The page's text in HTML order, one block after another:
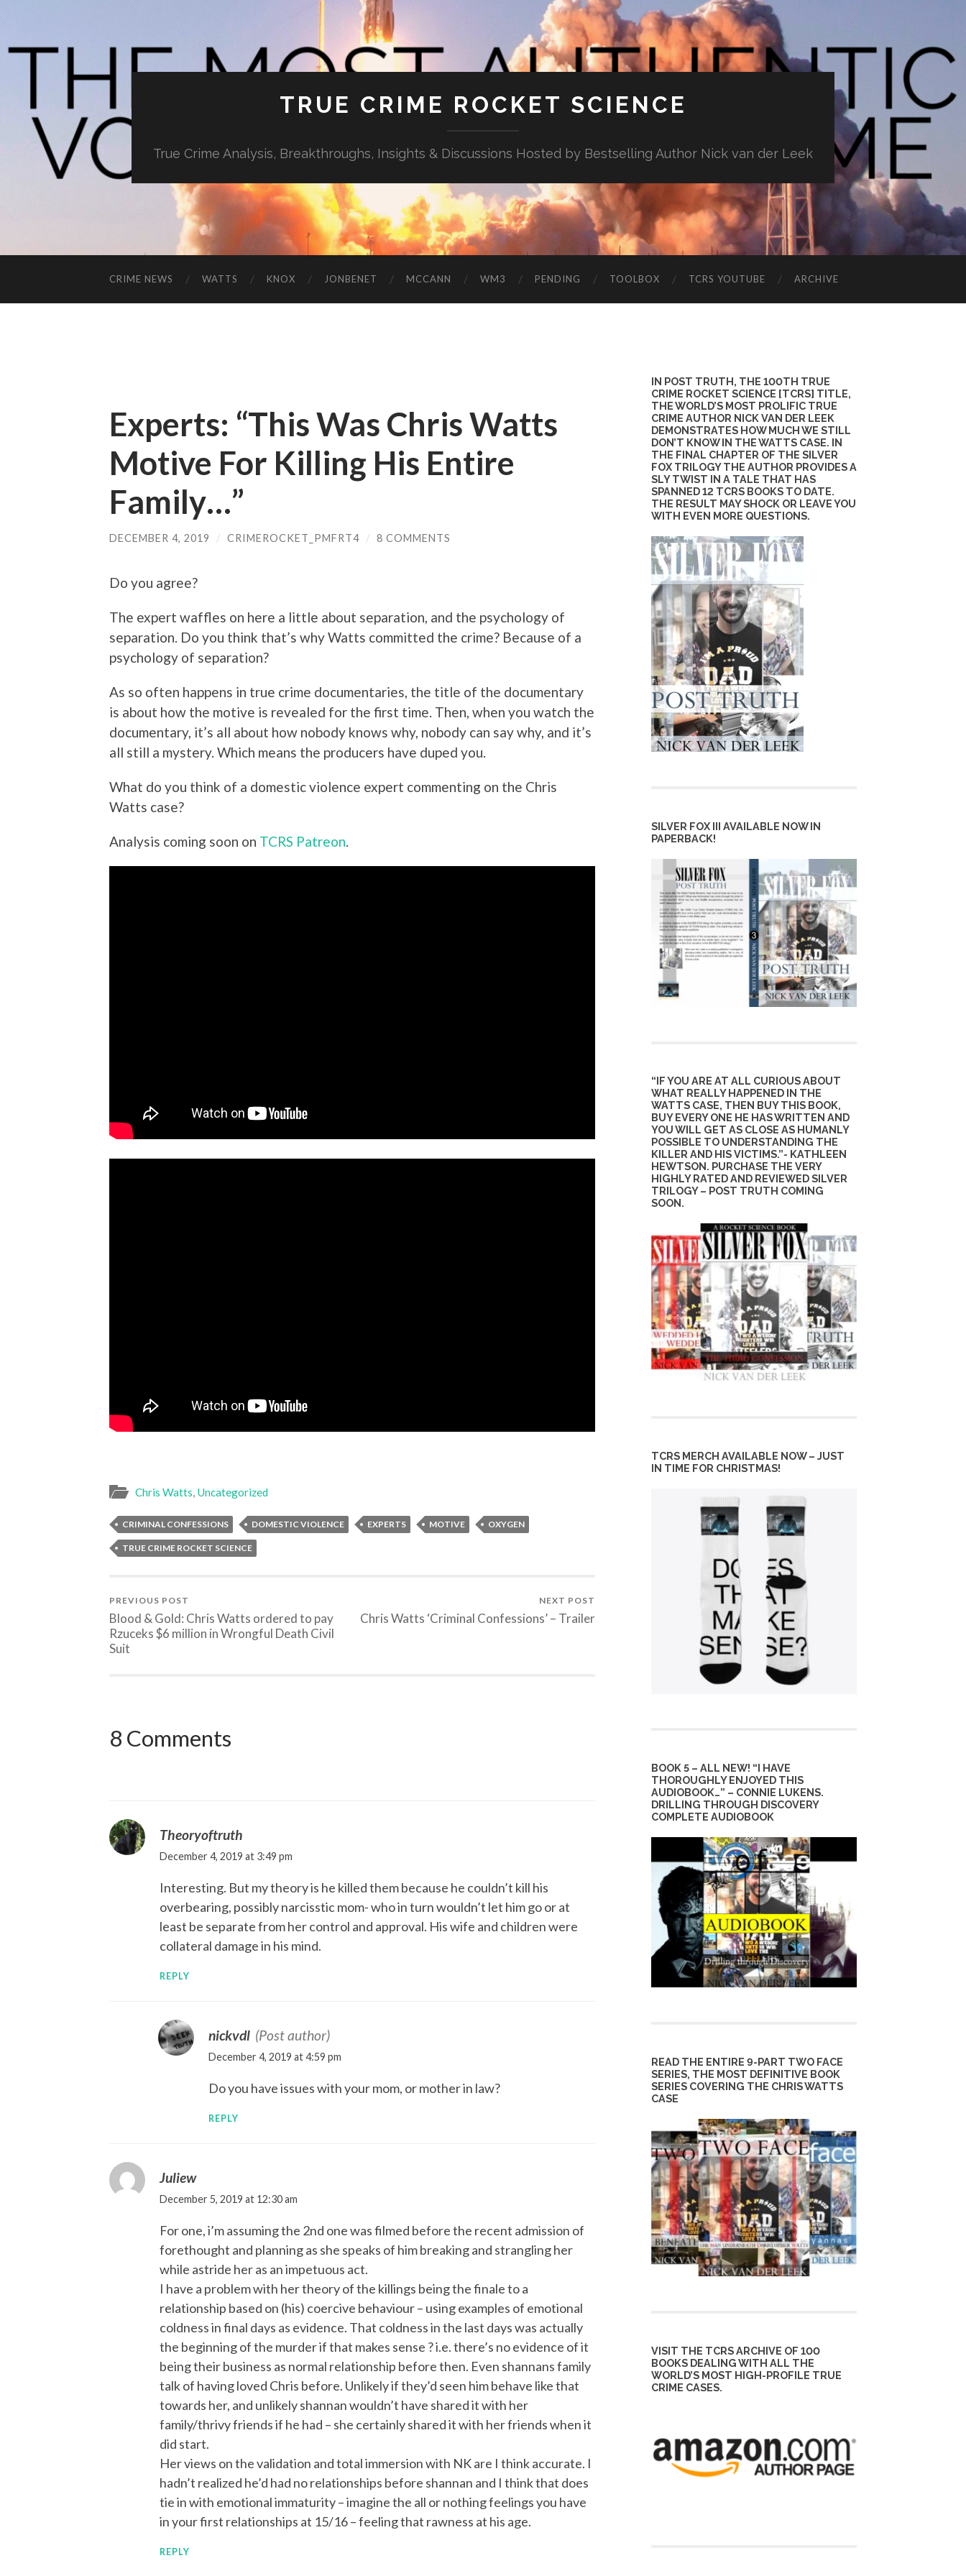
TRUE CRIME ROCKET SCIENCE
True Crime Analysis, Breakthroughs, Insights & Discussions Hosted by Bestselling Author Nick van der Leek
CRIME NEWS WATTS KNOX JONBENET MCCANN WM3 PENDING TOOLBOX TCRS YOUTUBE ARCHIVE
Experts: “This Was Chris Watts
Motive For Killing His Entire
Family…”
DECEMBER 4, 2019 / CRIMEROCKET_PMFRT4 / 8 COMMENTS
Do you agree?
The expert waffles on here a little about separation, and the psychology of
separation. Do you think that’s why Watts committed the crime? Because of a
psychology of separation?
As so often happens in true crime documentaries, the title of the documentary
is about how the motive is revealed for the first time. Then, when you watch the
documentary, it’s all about how nobody knows why, nobody can say why, and it’s
all still a mystery. Which means the producers have duped you.
What do you think of a domestic violence expert commenting on the Chris
Watts case?
Analysis coming soon on TCRS Patreon.
Chris Watts, Uncategorized
CRIMINAL CONFESSIONS DOMESTIC VIOLENCE EXPERTS MOTIVE OXYGEN
TRUE CRIME ROCKET SCIENCE
PREVIOUS POST
Blood & Gold: Chris Watts ordered to pay
Rzuceks $6 million in Wrongful Death Civil
Suit
NEXT POST
Chris Watts ‘Criminal Confessions’ – Trailer
8 Comments
Theoryoftruth
December 4, 2019 at 3:49 pm
Interesting. But my theory is he killed them because he couldn’t kill his
overbearing, possibly narcisstic mom- who in turn wouldn’t let him go or at
least be separate from her control and approval. His wife and children were
collateral damage in his mind.
REPLY
nickvdl (Post author)
December 4, 2019 at 4:59 pm
Do you have issues with your mom, or mother in law?
REPLY
Juliew
December 5, 2019 at 12:30 am
For one, i’m assuming the 2nd one was filmed before the recent admission of
forethought and planning as she speaks of him breaking and strangling her
while astride her as an impetuous act.
I have a problem with her theory of the killings being the finale to a
relationship based on (his) coercive behaviour – using examples of emotional
coldness in final days as evidence. That coldness in the last days was actually
the beginning of the murder if that makes sense ? i.e. there’s no evidence of it
being their business as normal relationship before then. Even shannans family
talk of having loved Chris before. Unlikely if they’d seen him behave like that
towards her, and unlikely shannan wouldn’t have shared it with her
family/thrivy friends if he had – she certainly shared it with her friends when it
did start.
Her views on the validation and total immersion with NK are I think accurate. I
hadn’t realized he’d had no relationships before shannan and I think that does
tie in with emotional immaturity – imagine the all or nothing feelings you have
in your first relationships at 15/16 – feeling that rawness at his age.
REPLY
IN POST TRUTH, THE 100TH TRUE
CRIME ROCKET SCIENCE [TCRS] TITLE,
THE WORLD’S MOST PROLIFIC TRUE
CRIME AUTHOR NICK VAN DER LEEK
DEMONSTRATES HOW MUCH WE STILL
DON’T KNOW IN THE WATTS CASE. IN
THE FINAL CHAPTER OF THE SILVER
FOX TRILOGY THE AUTHOR PROVIDES A
SLY TWIST IN A TALE THAT HAS
SPANNED 12 TCRS BOOKS TO DATE.
THE RESULT MAY SHOCK OR LEAVE YOU
WITH EVEN MORE QUESTIONS.
SILVER FOX III AVAILABLE NOW IN
PAPERBACK!
“IF YOU ARE AT ALL CURIOUS ABOUT
WHAT REALLY HAPPENED IN THE
WATTS CASE, THEN BUY THIS BOOK,
BUY EVERY ONE HE HAS WRITTEN AND
YOU WILL GET AS CLOSE AS HUMANLY
POSSIBLE TO UNDERSTANDING THE
KILLER AND HIS VICTIMS.”- KATHLEEN
HEWTSON. PURCHASE THE VERY
HIGHLY RATED AND REVIEWED SILVER
TRILOGY – POST TRUTH COMING
SOON.
TCRS MERCH AVAILABLE NOW – JUST
IN TIME FOR CHRISTMAS!
BOOK 5 – ALL NEW! “I HAVE
THOROUGHLY ENJOYED THIS
AUDIOBOOK…” – CONNIE LUKENS.
DRILLING THROUGH DISCOVERY
COMPLETE AUDIOBOOK
READ THE ENTIRE 9-PART TWO FACE
SERIES, THE MOST DEFINITIVE BOOK
SERIES COVERING THE CHRIS WATTS
CASE
VISIT THE TCRS ARCHIVE OF 100
BOOKS DEALING WITH ALL THE
WORLD’S MOST HIGH-PROFILE TRUE
CRIME CASES.